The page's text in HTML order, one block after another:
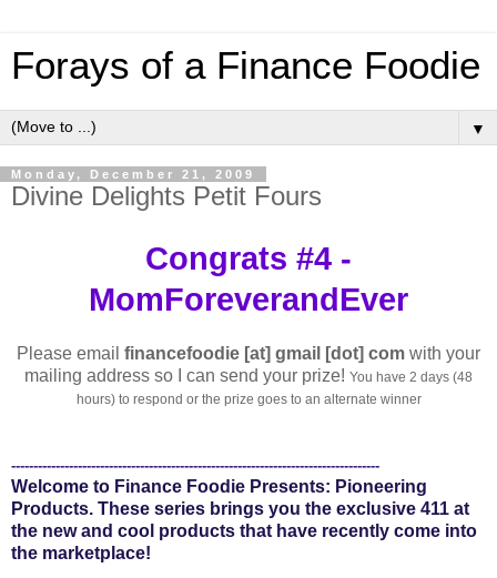
Forays of a Finance Foodie
▼
Monday, December 21, 2009
Divine Delights Petit Fours
Congrats #4 -
MomForeverandEver
Please email financefoodie [at] gmail [dot] com with your
mailing address so I can send your prize! You have 2 days (48
hours) to respond or the prize goes to an alternate winner
-----------------------------------------------------------------------------------
Welcome to Finance Foodie Presents: Pioneering
Products. These series brings you the exclusive 411 at
the new and cool products that have recently come into
the marketplace!